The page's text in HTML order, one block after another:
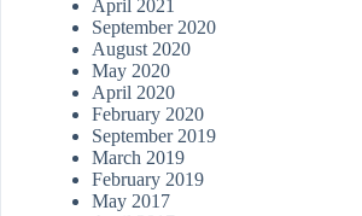
April 2021
September 2020
August 2020
May 2020
April 2020
February 2020
September 2019
March 2019
February 2019
May 2017